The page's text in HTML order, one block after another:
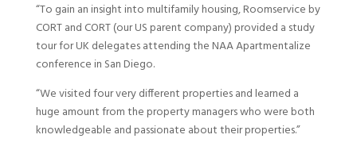
“To gain an insight into multifamily housing, Roomservice by
CORT and CORT (our US parent company) provided a study
tour for UK delegates attending the NAA Apartmentalize
conference in San Diego.
“We visited four very different properties and learned a
huge amount from the property managers who were both
knowledgeable and passionate about their properties.”